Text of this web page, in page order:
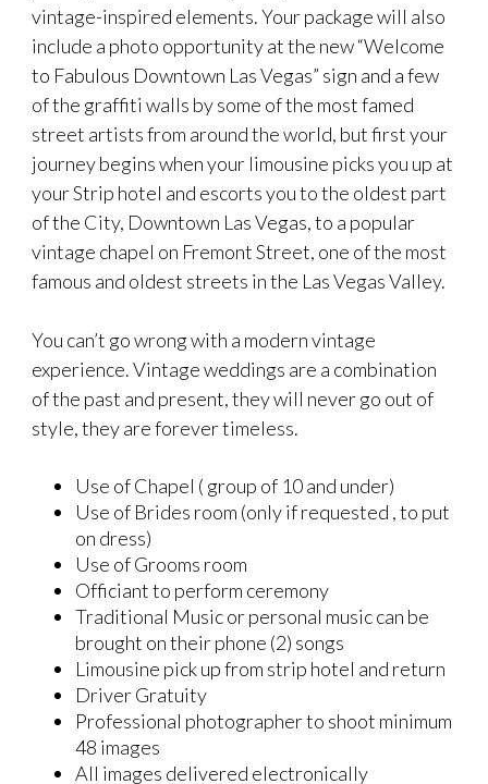
vintage-inspired elements. Your package will also
include a photo opportunity at the new “Welcome
to Fabulous Downtown Las Vegas” sign and a few
of the graffiti walls by some of the most famed
street artists from around the world, but first your
journey begins when your limousine picks you up at
your Strip hotel and escorts you to the oldest part
of the City, Downtown Las Vegas, to a popular
vintage chapel on Fremont Street, one of the most
famous and oldest streets in the Las Vegas Valley.
You can’t go wrong with a modern vintage
experience. Vintage weddings are a combination
of the past and present, they will never go out of
style, they are forever timeless.
Use of Chapel ( group of 10 and under)
Use of Brides room (only if requested , to put
on dress)
Use of Grooms room
Officiant to perform ceremony
Traditional Music or personal music can be
brought on their phone (2) songs
Limousine pick up from strip hotel and return
Driver Gratuity
Professional photographer to shoot minimum
48 images
All images delivered electronically